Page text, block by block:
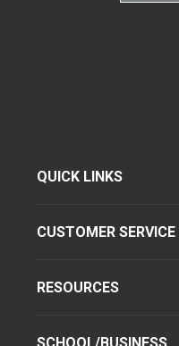
QUICK LINKS
CUSTOMER SERVICE
RESOURCES